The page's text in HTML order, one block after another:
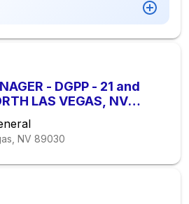
- DGPP - 21 and
LAS VEGAS, NV
NV 89030